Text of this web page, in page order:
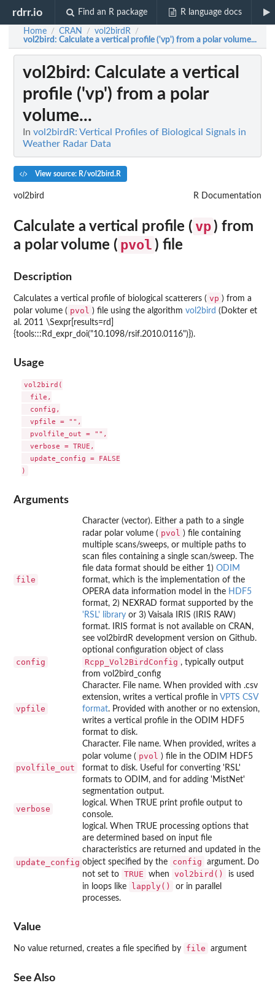
rdrr.io Find an R package R language docs
Home / CRAN / vol2birdR /
vol2bird: Calculate a vertical profile ('vp') from a polar volume...
vol2bird : Calculate a vertical
profile ('vp') from a polar
volume...
In vol2birdR: Vertical Profiles of Biological Signals in
Weather Radar Data
View source: R/vol2bird.R
vol2bird R Documentation
Calculate a vertical profile ( vp ) from
a polar volume ( pvol ) file
Description
Calculates a vertical profile of biological scatterers ( vp ) from a
polar volume ( pvol ) file using the algorithm vol2bird (Dokter et
al. 2011 \Sexpr[results=rd]
{tools:::Rd_expr_doi("10.1098/rsif.2010.0116")}).
Usage
vol2bird(
  file,
  config,
  vpfile = "",
  pvolfile_out = "",
  verbose = TRUE,
  update_config = FALSE
Arguments
file
Character (vector). Either a path to a single
radar polar volume ( pvol ) file containing
multiple scans/sweeps, or multiple paths to
scan files containing a single scan/sweep. The
file data format should be either 1) ODIM
format, which is the implementation of the
OPERA data information model in the HDF5
format, 2) NEXRAD format supported by the
'RSL' library or 3) Vaisala IRIS (IRIS RAW)
format. IRIS format is not available on CRAN,
see vol2birdR development version on Github.
config
optional configuration object of class
Rcpp_Vol2BirdConfig , typically output
from vol2bird_config
vpfile
Character. File name. When provided with .csv
extension, writes a vertical profile in VPTS CSV
format. Provided with another or no extension,
writes a vertical profile in the ODIM HDF5
format to disk.
pvolfile_out
Character. File name. When provided, writes a
polar volume ( pvol ) file in the ODIM HDF5
format to disk. Useful for converting 'RSL'
formats to ODIM, and for adding 'MistNet'
segmentation output.
verbose
logical. When TRUE print profile output to
console.
update_config
logical. When TRUE processing options that
are determined based on input file
characteristics are returned and updated in the
object specified by the
config
argument. Do
not set to TRUE when vol2bird()
is used
in loops like
lapply()
or in parallel
processes.
Value
No value returned, creates a file specified by file argument
See Also